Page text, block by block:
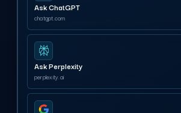
Ask ChatGPT
chatgpt.com
Ask Perplexity
perplexity.ai